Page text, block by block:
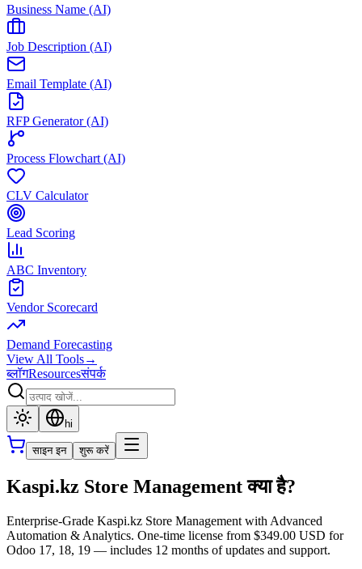
Business Name (AI)
Job Description (AI)
Email Template (AI)
RFP Generator (AI)
Process Flowchart (AI)
CLV Calculator
Lead Scoring
ABC Inventory
Vendor Scorecard
Demand Forecasting
View All Tools→
ब्लॉगResourcesसंपर्क
hi
साइन इन शुरू करें
Kaspi.kz Store Management क्या है?
Enterprise-Grade Kaspi.kz Store Management with Advanced
Automation & Analytics. One-time license from $349.00 USD for
Odoo 17, 18, 19 — includes 12 months of updates and support.